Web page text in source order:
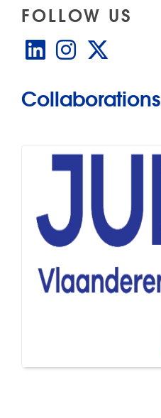
FOLLOW US
LinkedInInstagram
Collaborations